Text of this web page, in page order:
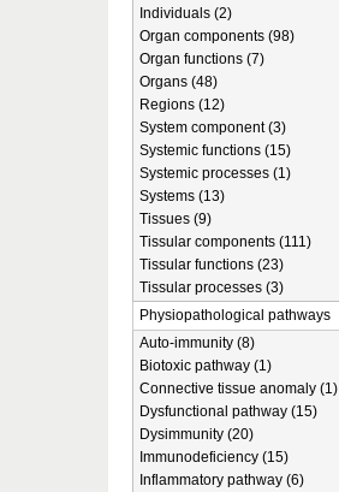
Individuals (2)
Organ components (98)
Organ functions (7)
Organs (48)
Regions (12)
System component (3)
Systemic functions (15)
Systemic processes (1)
Systems (13)
Tissues (9)
Tissular components (111)
Tissular functions (23)
Tissular processes (3)
Physiopathological pathways
Auto-immunity (8)
Biotoxic pathway (1)
Connective tissue anomaly (1)
Dysfunctional pathway (15)
Dysimmunity (20)
Immunodeficiency (15)
Inflammatory pathway (6)